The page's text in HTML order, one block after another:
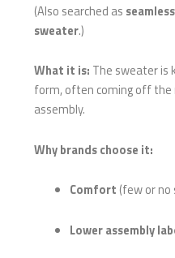
(Also searched as
sweater.)
What it is: The sweater is
form, often coming off
assembly.
Why brands choose it:
Comfort (few or no
Lower assembly